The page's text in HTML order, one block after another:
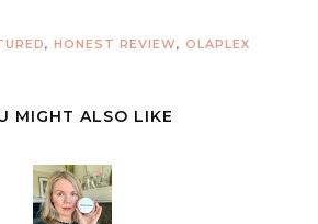
, HONEST REVIEW, OLAPLEX
MIGHT ALSO LIKE